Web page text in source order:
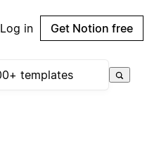
Log in Get Notion free